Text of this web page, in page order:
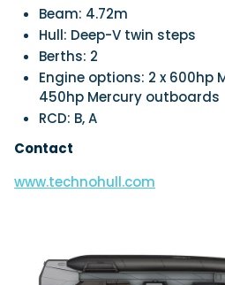
Beam: 4.72m
Hull: Deep-V twin steps
Berths: 2
Engine options: 2 x 600hp
450hp Mercury outboards
RCD: B, A
Contact
www.technohull.com